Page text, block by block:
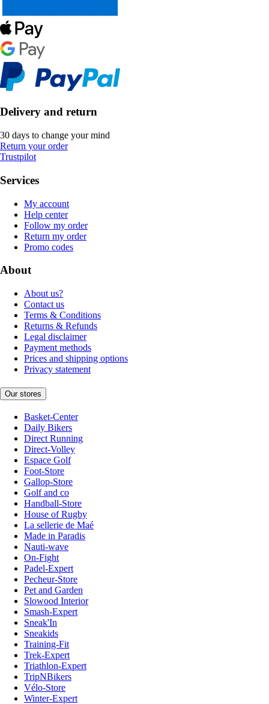
Delivery and return
30 days to change your mind
Return your order
Trustpilot
Services
My account
Help center
Follow my order
Return my order
Promo codes
About
About us?
Contact us
Terms & Conditions
Returns & Refunds
Legal disclaimer
Payment methods
Prices and shipping options
Privacy statement
Our stores
Basket-Center
Daily Bikers
Direct Running
Direct-Volley
Espace Golf
Foot-Store
Gallop-Store
Golf and co
Handball-Store
House of Rugby
La sellerie de Maé
Made in Paradis
Nauti-wave
On-Fight
Padel-Expert
Pecheur-Store
Pet and Garden
Slowood Interior
Smash-Expert
Sneak'In
Sneakids
Training-Fit
Trek-Expert
Triathlon-Expert
TripNBikers
Vélo-Store
Winter-Expert